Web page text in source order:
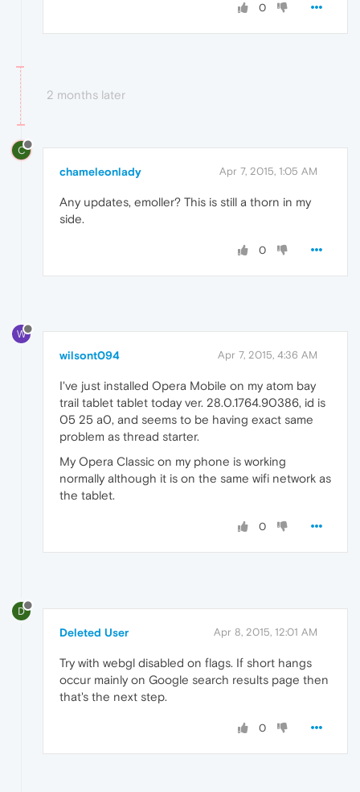
0
2 months later
C
chameleonlady Apr 7, 2015, 1:05 AM
Any updates, emoller? This is still a thorn in my
side.
0
W
wilsont094 Apr 7, 2015, 4:36 AM
I've just installed Opera Mobile on my atom bay
trail tablet tablet today ver. 28.0.1764.90386, id is
05 25 a0, and seems to be having exact same
problem as thread starter.
My Opera Classic on my phone is working
normally although it is on the same wifi network as
the tablet.
0
D
Deleted User Apr 8, 2015, 12:01 AM
Try with webgl disabled on flags. If short hangs
occur mainly on Google search results page then
that's the next step.
0